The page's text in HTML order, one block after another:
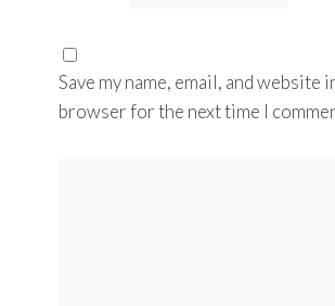
Save my name, email, and website
browser for the next time I